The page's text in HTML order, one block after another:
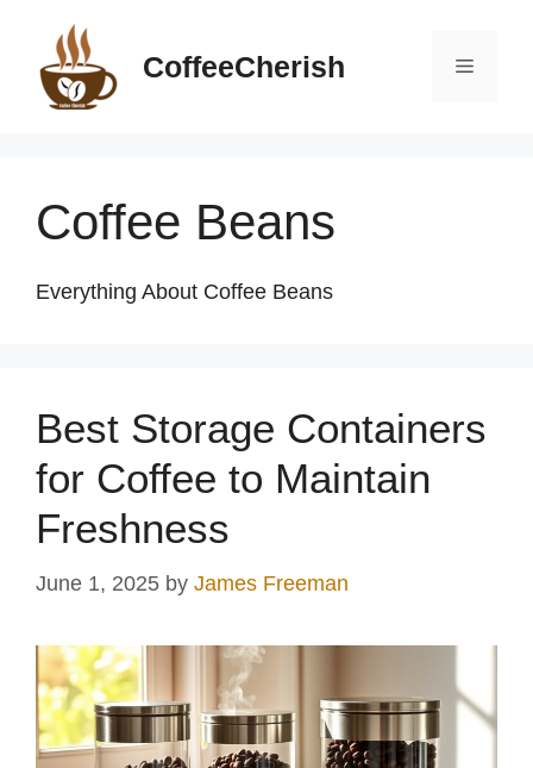
content
CoffeeCherish Menu
Coffee Beans
Everything About Coffee Beans
Best Storage Containers
for Coffee to Maintain
Freshness
June 1, 2025 by James Freeman